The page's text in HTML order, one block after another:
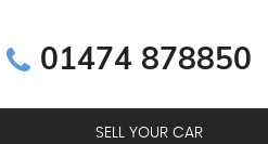
01474 878850
SELL YOUR CAR